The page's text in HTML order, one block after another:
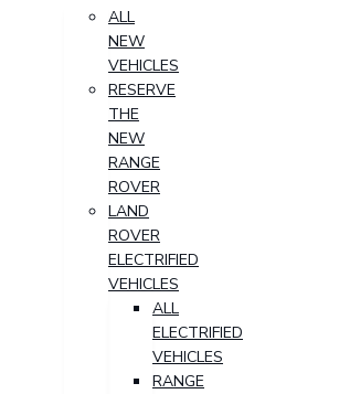
ALL
NEW
VEHICLES
RESERVE
THE
NEW
RANGE
ROVER
LAND
ROVER
ELECTRIFIED
VEHICLES
ALL
ELECTRIFIED
VEHICLES
RANGE